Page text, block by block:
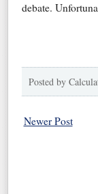
debate.
Posted by
Newer Post